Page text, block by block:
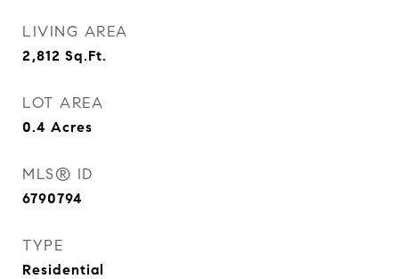
LIVING AREA
2,812 Sq.Ft.
LOT AREA
0.4 Acres
MLS® ID
6790794
TYPE
Residential